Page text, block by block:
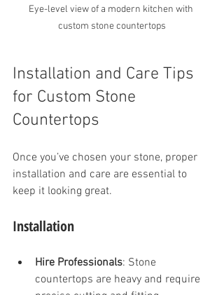
Eye-level view of a modern kitchen with
custom stone countertops
Installation and Care Tips
for Custom Stone
Countertops
Once you’ve chosen your stone, proper
installation and care are essential to
keep it looking great.
Installation
Hire Professionals: Stone
countertops are heavy and require